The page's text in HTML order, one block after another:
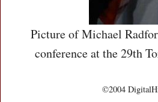
Picture of Michael
conference at the 29th
©2004